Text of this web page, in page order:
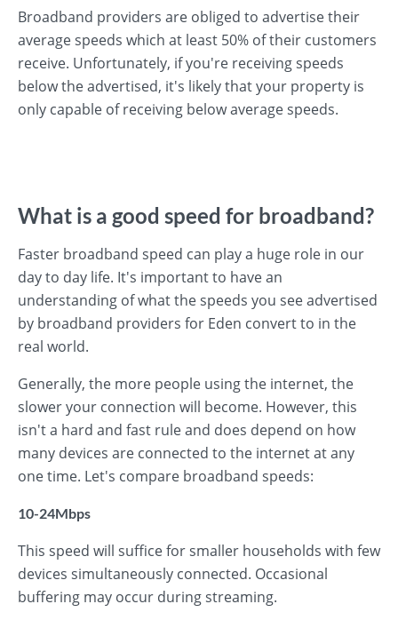
Broadband providers are obliged to advertise their
average speeds which at least 50% of their customers
receive. Unfortunately, if you're receiving speeds
below the advertised, it's likely that your property is
only capable of receiving below average speeds.
What is a good speed for broadband?
Faster broadband speed can play a huge role in our
day to day life. It's important to have an
understanding of what the speeds you see advertised
by broadband providers for Eden convert to in the
real world.
Generally, the more people using the internet, the
slower your connection will become. However, this
isn't a hard and fast rule and does depend on how
many devices are connected to the internet at any
one time. Let's compare broadband speeds:
10-24Mbps
This speed will suffice for smaller households with few
devices simultaneously connected. Occasional
buffering may occur during streaming.